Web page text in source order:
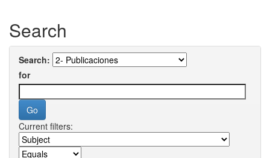
Search
Search:
for
Current filters: